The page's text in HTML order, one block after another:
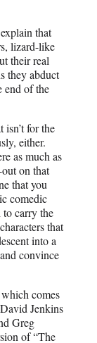
that
lizard-like
their real
they abduct
end of the
for the
either.
as much as
on that
that you
comedic
to carry the
that
into a
convince
which comes
Jenkins
Greg
of “The